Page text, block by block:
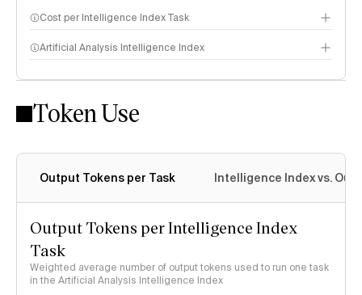
Cost per Intelligence Index Task
Artificial Analysis Intelligence Index
Intelligence Index methodology
Token Use
Output Tokens per Task Intelligence Index vs.
Output Tokens per Intelligence Index
Task
Weighted average number of output tokens used to run one task
in the Artificial Analysis Intelligence Index